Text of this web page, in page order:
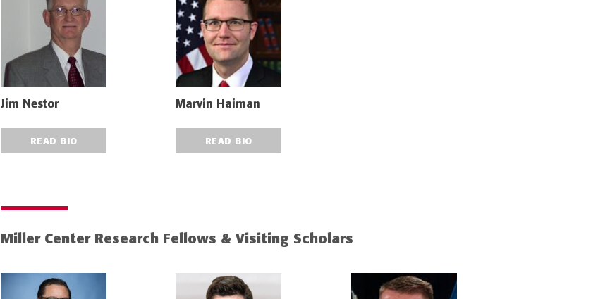
Jim Nestor
READ BIO
Marvin Haiman
READ BIO
Miller Center Research Fellows & Visiting Scholars